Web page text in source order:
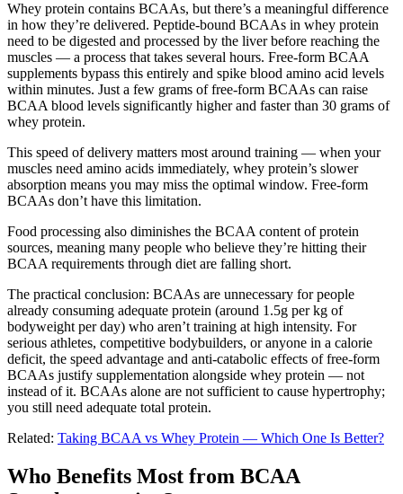
Whey protein contains BCAAs, but there’s a meaningful difference
in how they’re delivered. Peptide-bound BCAAs in whey protein
need to be digested and processed by the liver before reaching the
muscles — a process that takes several hours. Free-form BCAA
supplements bypass this entirely and spike blood amino acid levels
within minutes. Just a few grams of free-form BCAAs can raise
BCAA blood levels significantly higher and faster than 30 grams of
whey protein.
This speed of delivery matters most around training — when your
muscles need amino acids immediately, whey protein’s slower
absorption means you may miss the optimal window. Free-form
BCAAs don’t have this limitation.
Food processing also diminishes the BCAA content of protein
sources, meaning many people who believe they’re hitting their
BCAA requirements through diet are falling short.
The practical conclusion: BCAAs are unnecessary for people
already consuming adequate protein (around 1.5g per kg of
bodyweight per day) who aren’t training at high intensity. For
serious athletes, competitive bodybuilders, or anyone in a calorie
deficit, the speed advantage and anti-catabolic effects of free-form
BCAAs justify supplementation alongside whey protein — not
instead of it. BCAAs alone are not sufficient to cause hypertrophy;
you still need adequate total protein.
Related: Taking BCAA vs Whey Protein — Which One Is Better?
Who Benefits Most from BCAA